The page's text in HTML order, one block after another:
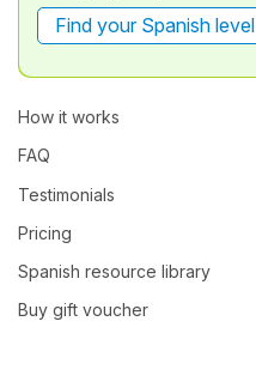
Find your Spanish level
How it works
FAQ
Testimonials
Pricing
Spanish resource library
Buy gift voucher